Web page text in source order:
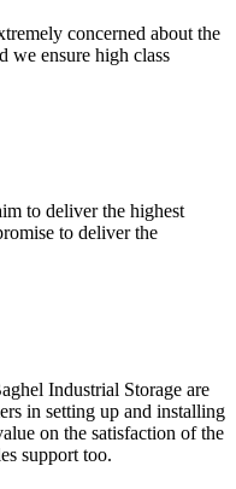
concerned about the
we ensure high class
to deliver the highest
to deliver the
Industrial Storage are
in setting up and installing
on the satisfaction of the
support too.